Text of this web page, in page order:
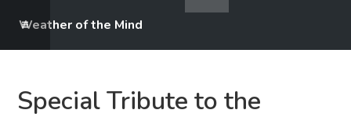
Weather of the Mind
Special Tribute to the